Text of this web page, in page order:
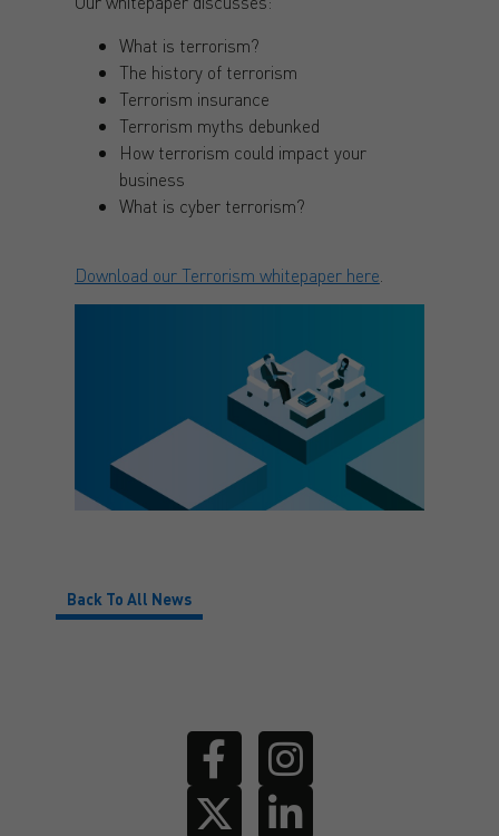
What is terrorism?
The history of terrorism
Terrorism insurance
Terrorism myths debunked
How terrorism could impact your
business
What is cyber terrorism?
Download our Terrorism whitepaper here
Back To All News